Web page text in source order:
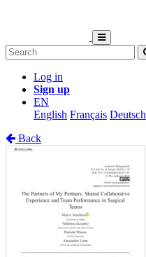
Log in
Sign up
EN
English Français Deutsch
Back